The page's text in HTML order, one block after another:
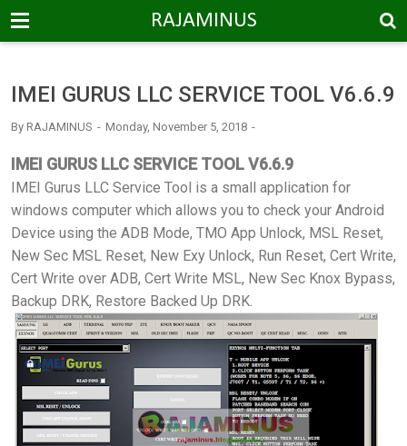
-->
RAJAMINUS
IMEI GURUS LLC SERVICE TOOL V6.6.9
By RAJAMINUS Monday, November 5, 2018
IMEI GURUS LLC SERVICE TOOL V6.6.9
IMEI Gurus LLC Service Tool is a small application for
windows computer which allows you to check your Android
Device using the ADB Mode, TMO App Unlock, MSL Reset,
New Sec MSL Reset, New Exy Unlock, Run Reset, Cert Write,
Cert Write over ADB, Cert Write MSL, New Sec Knox Bypass,
Backup DRK, Restore Backed Up DRK.